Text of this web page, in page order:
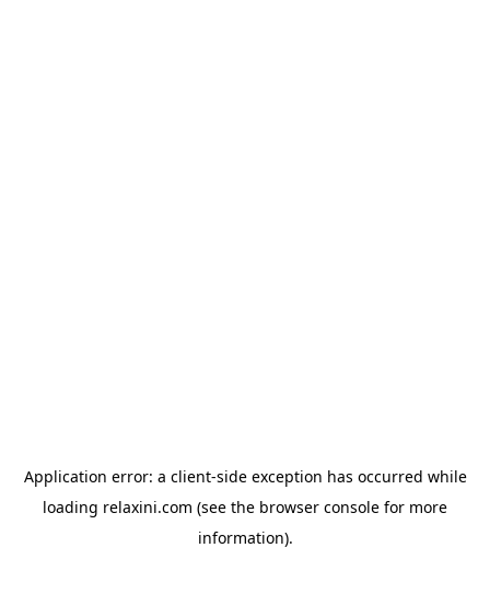
Application error: a client-side exception has occurred while
loading relaxini.com (see the browser console for more
information).